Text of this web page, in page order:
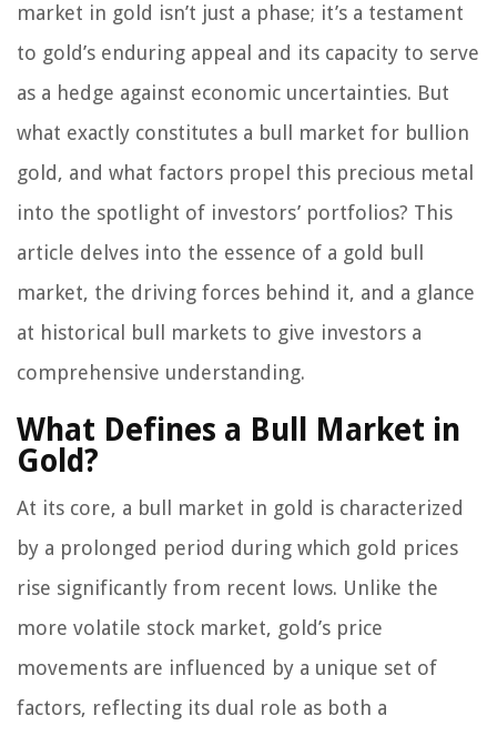
market in gold isn’t just a phase; it’s a testament
to gold’s enduring appeal and its capacity to serve
as a hedge against economic uncertainties. But
what exactly constitutes a bull market for bullion
gold, and what factors propel this precious metal
into the spotlight of investors’ portfolios? This
article delves into the essence of a gold bull
market, the driving forces behind it, and a glance
at historical bull markets to give investors a
comprehensive understanding.
What Defines a Bull Market in
Gold?
At its core, a bull market in gold is characterized
by a prolonged period during which gold prices
rise significantly from recent lows. Unlike the
more volatile stock market, gold’s price
movements are influenced by a unique set of
factors, reflecting its dual role as both a